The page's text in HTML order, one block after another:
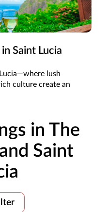
Saint Lucia
lush
culture create an
in The
Saint